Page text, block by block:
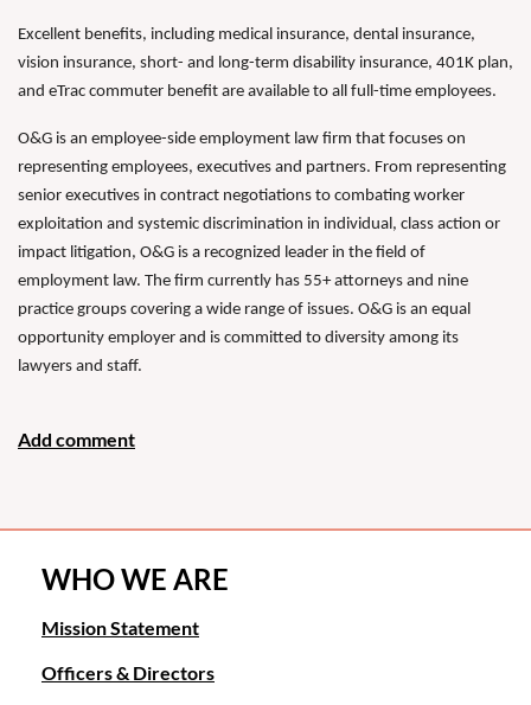
Excellent benefits, including medical insurance, dental insurance,
vision insurance, short- and long-term disability insurance, 401K plan,
and eTrac commuter benefit are available to all full-time employees.
O&G is an employee-side employment law firm that focuses on
representing employees, executives and partners. From representing
senior executives in contract negotiations to combating worker
exploitation and systemic discrimination in individual, class action or
impact litigation, O&G is a recognized leader in the field of
employment law. The firm currently has 55+ attorneys and nine
practice groups covering a wide range of issues. O&G is an equal
opportunity employer and is committed to diversity among its
lawyers and staff.
WHO WE ARE
Mission Statement
Officers & Directors